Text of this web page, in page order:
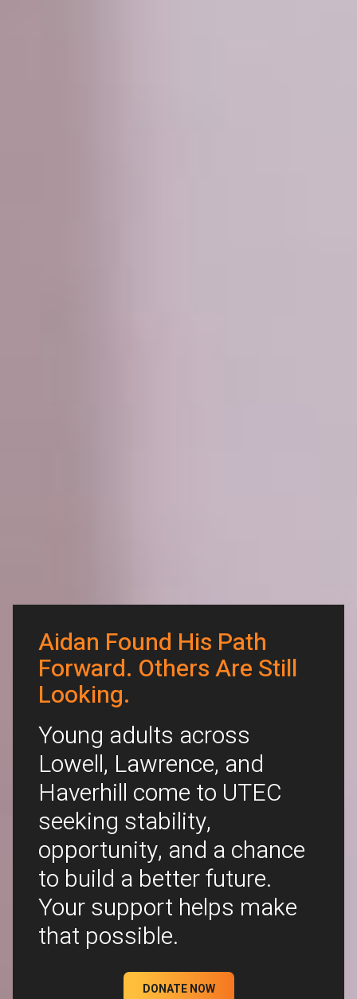
Aidan Found His Path
Forward. Others Are Still
Looking.
Young adults across
Lowell, Lawrence, and
Haverhill come to UTEC
seeking stability,
opportunity, and a chance
to build a better future.
Your support helps make
that possible.
DONATE NOW